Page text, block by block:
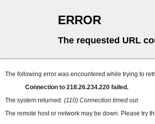
ERROR
The requested URL
The following error was encountered while trying to
Connection to 218.26.234.220 failed.
The system returned: (110) Connection timed out
The remote host or network may be down. Please try